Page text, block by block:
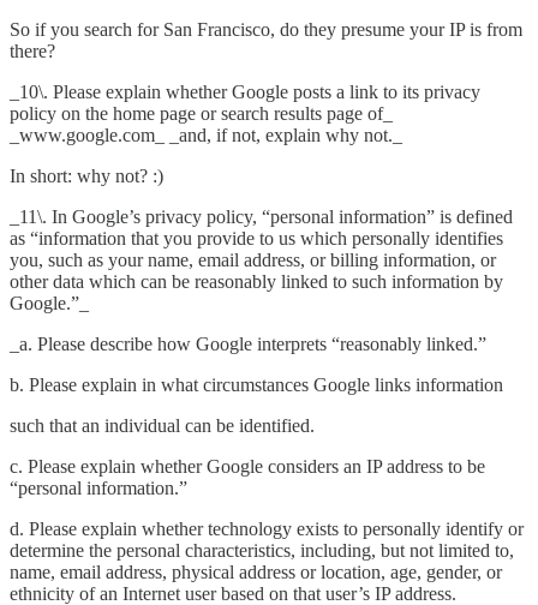
So if you search for San Francisco, do they presume your IP is from
there?
_10\. Please explain whether Google posts a link to its privacy
policy on the home page or search results page of_
_www.google.com_
_and, if not, explain why not._
In short: why not? :)
_11\. In Google’s privacy policy, “personal information” is defined
as “information that you provide to us which personally identifies
you, such as your name, email address, or billing information, or
other data which can be reasonably linked to such information by
Google.”_
_a. Please describe how Google interprets “reasonably linked.”
b. Please explain in what circumstances Google links information
such that an individual can be identified.
c. Please explain whether Google considers an IP address to be
“personal information.”
d. Please explain whether technology exists to personally identify or
determine the personal characteristics, including, but not limited to,
name, email address, physical address or location, age, gender, or
ethnicity of an Internet user based on that user’s IP address.